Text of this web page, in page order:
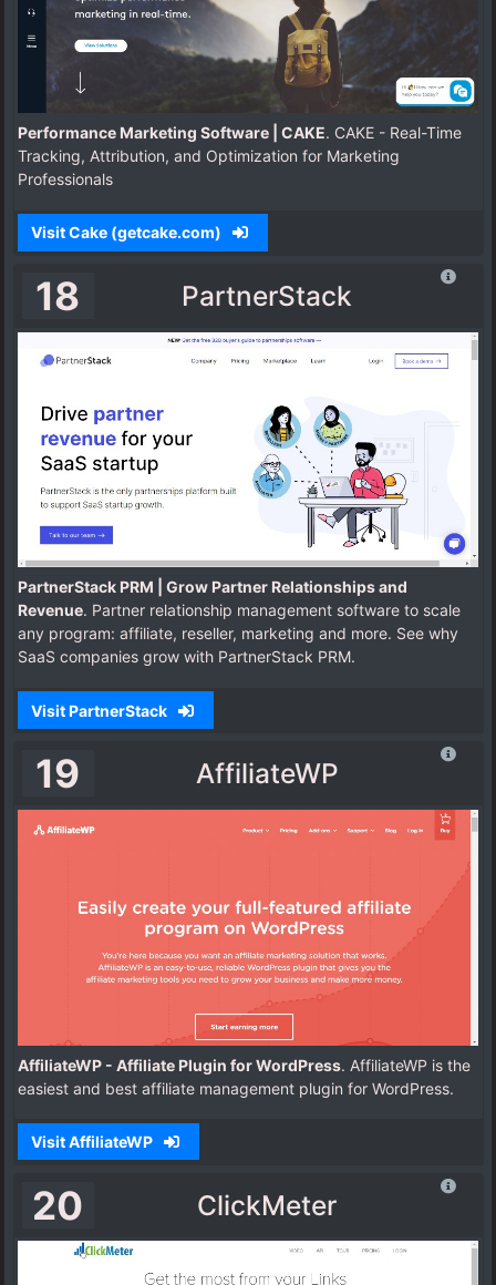
Performance Marketing Software | CAKE. CAKE - Real-Time
Tracking, Attribution, and Optimization for Marketing
Professionals
Visit Cake (getcake.com)
18 PartnerStack
PartnerStack PRM | Grow Partner Relationships and
Revenue. Partner relationship management software to scale
any program: affiliate, reseller, marketing and more. See why
SaaS companies grow with PartnerStack PRM.
Visit PartnerStack
19 AffiliateWP
AffiliateWP - Affiliate Plugin for WordPress. AffiliateWP is the
easiest and best affiliate management plugin for WordPress.
Visit AffiliateWP
20 ClickMeter